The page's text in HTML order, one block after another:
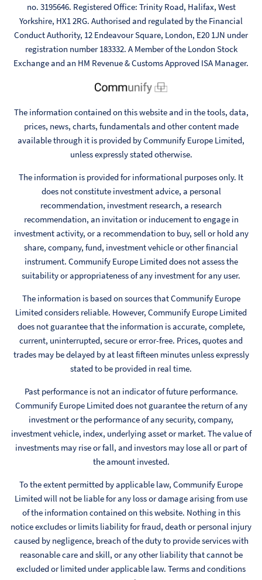
no. 3195646. Registered Office: Trinity Road, Halifax, West
Yorkshire, HX1 2RG. Authorised and regulated by the Financial
Conduct Authority, 12 Endeavour Square, London, E20 1JN under
registration number 183332. A Member of the London Stock
Exchange and an HM Revenue & Customs Approved ISA Manager.
The information contained on this website and in the tools, data,
prices, news, charts, fundamentals and other content made
available through it is provided by Communify Europe Limited,
unless expressly stated otherwise.
The information is provided for informational purposes only. It
does not constitute investment advice, a personal
recommendation, investment research, a research
recommendation, an invitation or inducement to engage in
investment activity, or a recommendation to buy, sell or hold any
share, company, fund, investment vehicle or other financial
instrument. Communify Europe Limited does not assess the
suitability or appropriateness of any investment for any user.
The information is based on sources that Communify Europe
Limited considers reliable. However, Communify Europe Limited
does not guarantee that the information is accurate, complete,
current, uninterrupted, secure or error-free. Prices, quotes and
trades may be delayed by at least fifteen minutes unless expressly
stated to be provided in real time.
Past performance is not an indicator of future performance.
Communify Europe Limited does not guarantee the return of any
investment or the performance of any security, company,
investment vehicle, index, underlying asset or market. The value of
investments may rise or fall, and investors may lose all or part of
the amount invested.
To the extent permitted by applicable law, Communify Europe
Limited will not be liable for any loss or damage arising from use
of the information contained on this website. Nothing in this
notice excludes or limits liability for fraud, death or personal injury
caused by negligence, breach of the duty to provide services with
reasonable care and skill, or any other liability that cannot be
excluded or limited under applicable law. Terms and conditions